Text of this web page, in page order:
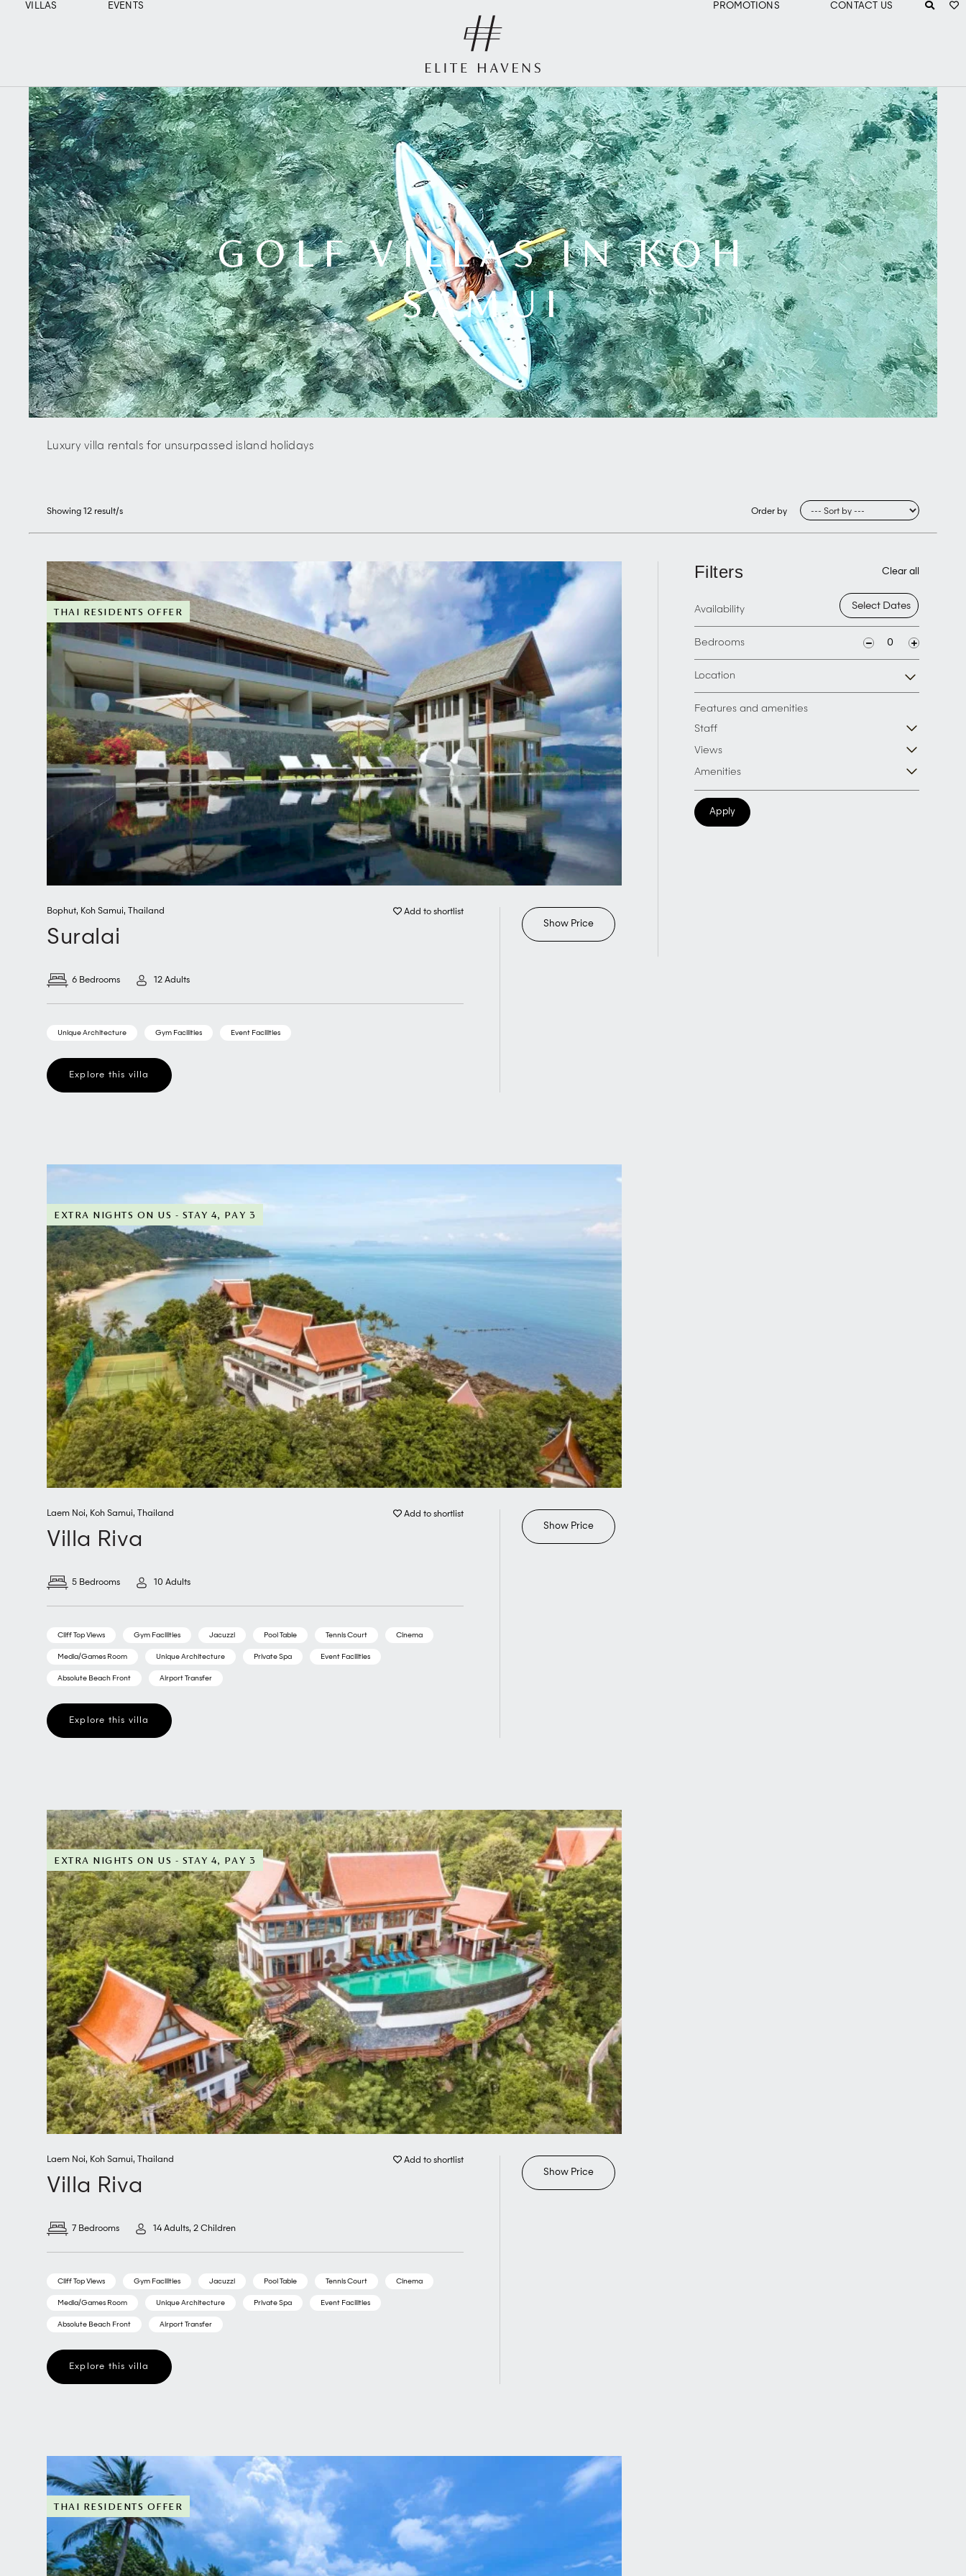
VILLAS EVENTS PROMOTIONS CONTACT US
GOLF VILLAS IN KOH
SAMUI
Luxury villa rentals for unsurpassed island holidays
Showing 12 result/s Order by
THAI RESIDENTS OFFER
Bophut, Koh Samui, Thailand Add to shortlist
Suralai
6 Bedrooms 12 Adults
Unique Architecture Gym Facilities Event Facilities
Explore this villa
Show Price
EXTRA NIGHTS ON US - STAY 4, PAY 3
Laem Noi, Koh Samui, Thailand Add to shortlist
Villa Riva
5 Bedrooms 10 Adults
Cliff Top Views Gym Facilities Jacuzzi Pool Table Tennis Court Cinema
Media/Games Room Unique Architecture Private Spa Event Facilities
Absolute Beach Front Airport Transfer
Explore this villa
Show Price
EXTRA NIGHTS ON US - STAY 4, PAY 3
Laem Noi, Koh Samui, Thailand Add to shortlist
Villa Riva
7 Bedrooms 14 Adults, 2 Children
Cliff Top Views Gym Facilities Jacuzzi Pool Table Tennis Court Cinema
Media/Games Room Unique Architecture Private Spa Event Facilities
Absolute Beach Front Airport Transfer
Explore this villa
Show Price
THAI RESIDENTS OFFER
Filters Clear all
Availability
Bedrooms
Location
Features and amenities
Staff
Views
Amenities
Apply